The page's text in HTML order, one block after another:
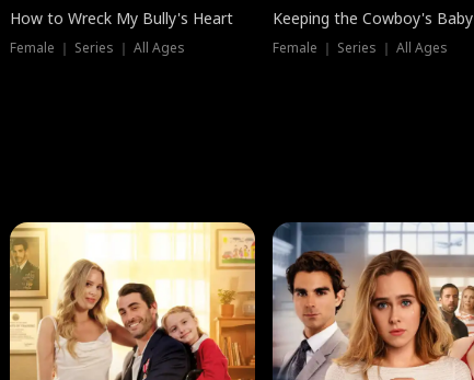
How to Wreck My Bully's Heart
Female ｜ Series ｜ All Ages
Keeping the Cowboy's Baby
Female ｜ Series ｜ All Ages